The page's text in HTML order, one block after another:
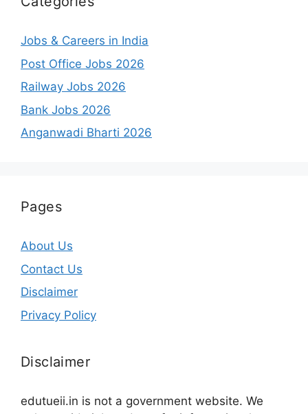
Jobs & Careers in India
Post Office Jobs 2026
Railway Jobs 2026
Bank Jobs 2026
Anganwadi Bharti 2026
Pages
About Us
Contact Us
Disclaimer
Privacy Policy
Disclaimer
edutueii.in is not a government website. We